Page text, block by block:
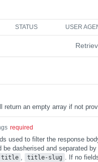
STATUS USER
return an empty array if not
required
used to filter the response
be dasherised and separated
title , title-slug . If no